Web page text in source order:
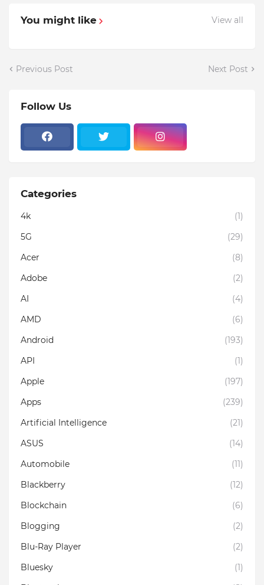
You might like View all
Previous Post Next Post
Follow Us
Categories
4k
(1)
5G
(29)
Acer
(8)
Adobe
(2)
AI
(4)
AMD
(6)
Android
(193)
API
(1)
Apple
(197)
Apps
(239)
Artificial Intelligence
(21)
ASUS
(14)
Automobile
(11)
Blackberry
(12)
Blockchain
(6)
Blogging
(2)
Blu-Ray Player
(2)
Bluesky
(1)